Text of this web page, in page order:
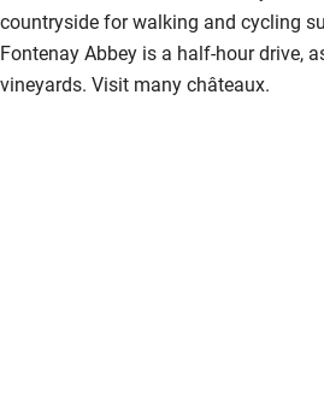
countryside for walking and cycling
Fontenay Abbey is a half-hour drive,
vineyards. Visit many châteaux.